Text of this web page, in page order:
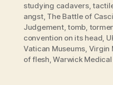
studying cadavers,
angst, The Battle of
Judgement,tomb,
convention on its head,
Vatican Museums, Virgin
of flesh,Warwick